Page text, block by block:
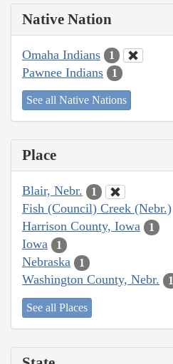
Native Nation
Omaha Indians 1
Pawnee Indians 1
See all Native Nations
Place
Blair, Nebr. 1
Fish (Council) Creek (Nebr.)
Harrison County, Iowa 1
Iowa 1
Nebraska 1
Washington County, Nebr. 1
See all Places